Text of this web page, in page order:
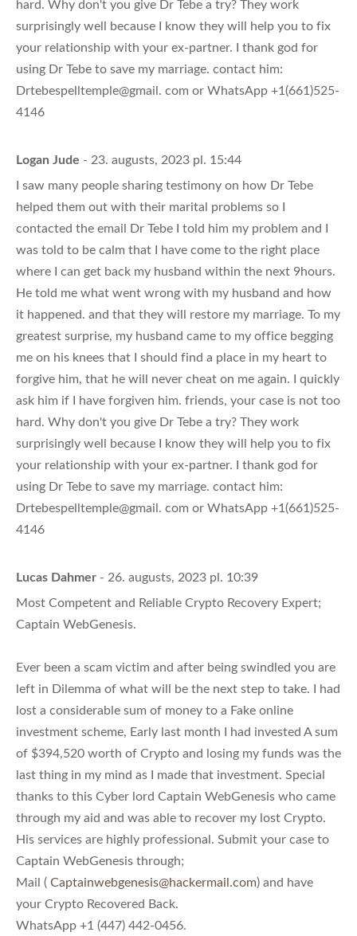
hard. Why don't you give Dr Tebe a try? They work
surprisingly well because I know they will help you to fix
your relationship with your ex-partner. I thank god for
using Dr Tebe to save my marriage. contact him:
Drtebespelltemple@gmail. com or WhatsApp +1(661)525-
4146
Logan Jude - 23. augusts, 2023 pl. 15:44
I saw many people sharing testimony on how Dr Tebe
helped them out with their marital problems so I
contacted the email Dr Tebe I told him my problem and I
was told to be calm that I have come to the right place
where I can get back my husband within the next 9hours.
He told me what went wrong with my husband and how
it happened. and that they will restore my marriage. To my
greatest surprise, my husband came to my office begging
me on his knees that I should find a place in my heart to
forgive him, that he will never cheat on me again. I quickly
ask him if I have forgiven him. friends, your case is not too
hard. Why don't you give Dr Tebe a try? They work
surprisingly well because I know they will help you to fix
your relationship with your ex-partner. I thank god for
using Dr Tebe to save my marriage. contact him:
Drtebespelltemple@gmail. com or WhatsApp +1(661)525-
4146
Lucas Dahmer - 26. augusts, 2023 pl. 10:39
Most Competent and Reliable Crypto Recovery Expert;
Captain WebGenesis.
Ever been a scam victim and after being swindled you are
left in Dilemma of what will be the next step to take. I had
lost a considerable sum of money to a Fake online
investment scheme, Early last month I had invested A sum
of $394,520 worth of Crypto and losing my funds was the
last thing in my mind as I made that investment. Special
thanks to this Cyber lord Captain WebGenesis who came
through my aid and was able to recover my lost Crypto.
His services are highly professional. Submit your case to
Captain WebGenesis through;
Mail (Captainwebgenesis@hackermail.com) and have
your Crypto Recovered Back.
WhatsApp +1 (447) 442-0456.